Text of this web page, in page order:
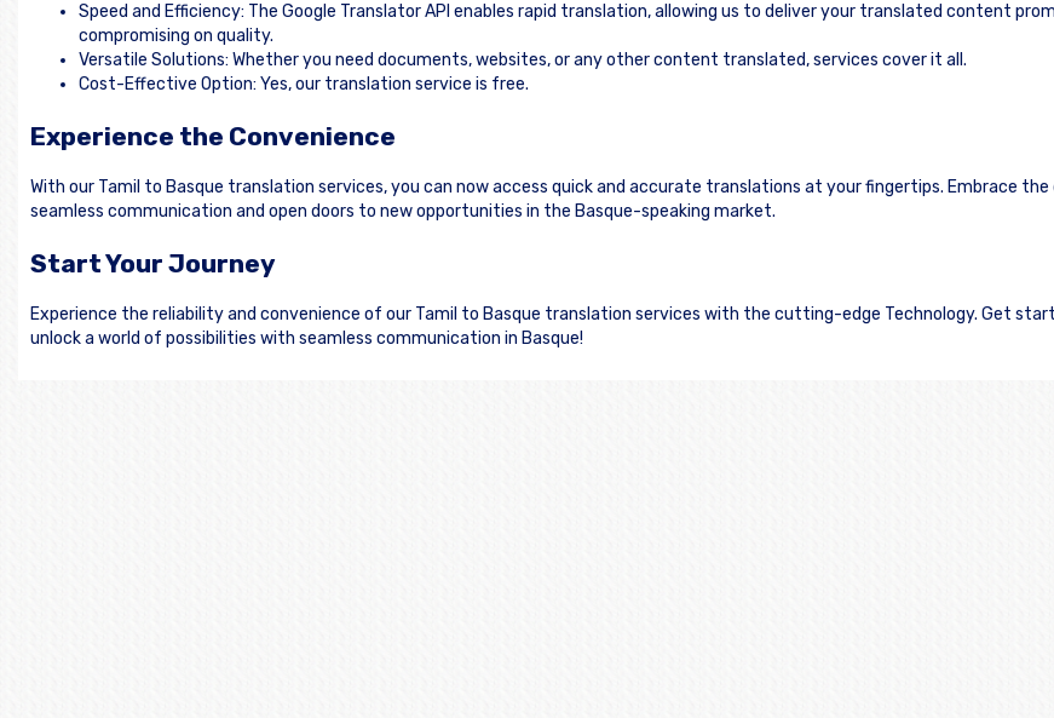
Speed and Efficiency: The Google Translator API enables rapid translation, allowing us to deliver your translated content
compromising on quality.
Versatile Solutions: Whether you need documents, websites, or any other content translated, services cover it all.
Cost-Effective Option: Yes, our translation service is free.
Experience the Convenience
With our Tamil to Basque translation services, you can now access quick and accurate translations at your fingertips. Embrace
seamless communication and open doors to new opportunities in the Basque-speaking market.
Start Your Journey
Experience the reliability and convenience of our Tamil to Basque translation services with the cutting-edge Technology. Get
unlock a world of possibilities with seamless communication in Basque!